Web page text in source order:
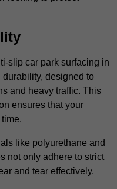
slip car park surfacing in
designed to
and heavy traffic. This
ensures that your
like polyurethane and
not only adhere to strict
and tear effectively.